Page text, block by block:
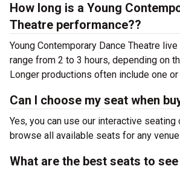
How long is a Young
Theatre performance??
Young Contemporary Dance Theatre
range from 2 to 3 hours, depending on
Longer productions often include one
Can I choose my seat when
Yes, you can use our interactive seating
browse all available seats for any
What are the best seats to see